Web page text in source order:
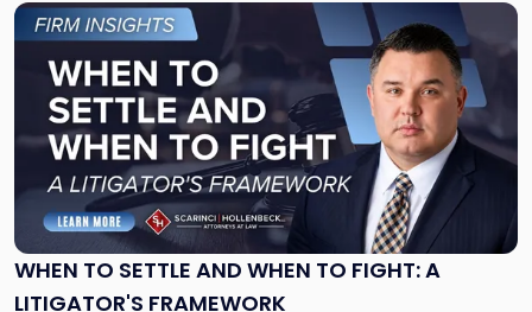
WHEN TO SETTLE AND WHEN TO FIGHT: A
LITIGATOR'S FRAMEWORK
Link
to
post
-
"When
Settle
and
When